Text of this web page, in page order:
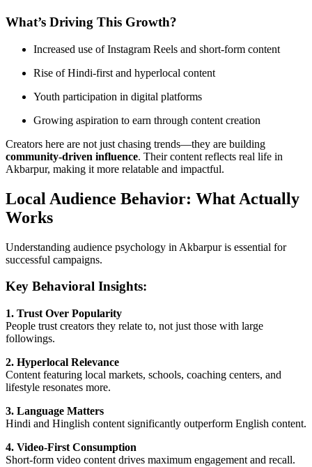
What’s Driving This Growth?
Increased use of Instagram Reels and short-form content
Rise of Hindi-first and hyperlocal content
Youth participation in digital platforms
Growing aspiration to earn through content creation
Creators here are not just chasing trends—they are building
community-driven influence. Their content reflects real life in
Akbarpur, making it more relatable and impactful.
Local Audience Behavior: What Actually
Works
Understanding audience psychology in Akbarpur is essential for
successful campaigns.
Key Behavioral Insights:
1. Trust Over Popularity
People trust creators they relate to, not just those with large
followings.
2. Hyperlocal Relevance
Content featuring local markets, schools, coaching centers, and
lifestyle resonates more.
3. Language Matters
Hindi and Hinglish content significantly outperform English content.
4. Video-First Consumption
Short-form video content drives maximum engagement and recall.